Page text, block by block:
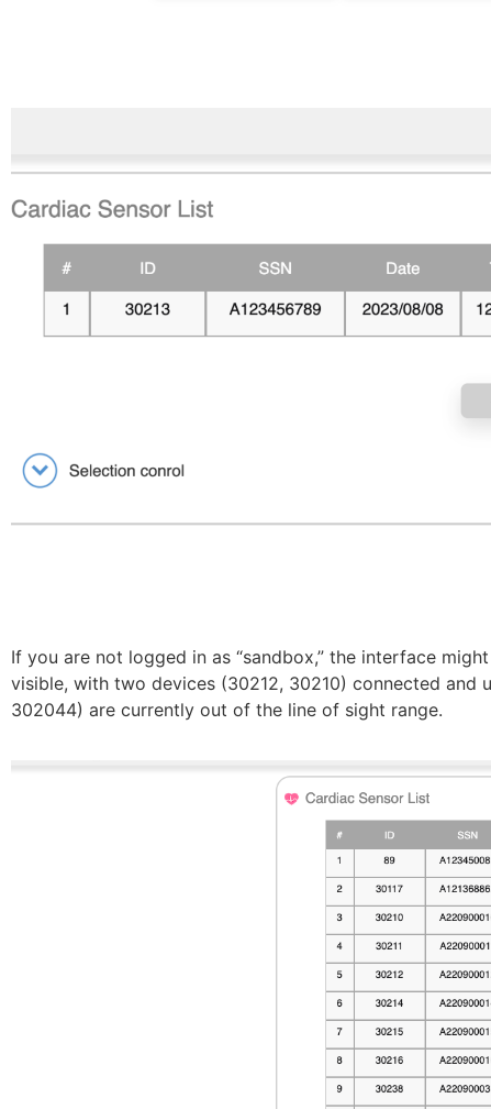
If you are not logged in as “sandbox,” the interface
visible, with two devices (30212, 30210) connected and
302044) are currently out of the line of sight range.